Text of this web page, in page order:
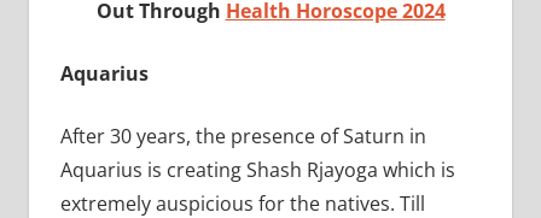
Out Through Health Horoscope 2024
Aquarius
After 30 years, the presence of Saturn in
Aquarius is creating Shash Rjayoga which is
extremely auspicious for the natives. Till